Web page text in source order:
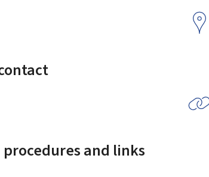
procedures and links